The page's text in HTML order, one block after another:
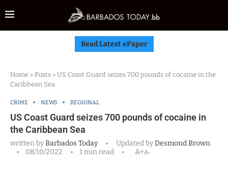
Read Latest ePaper
Home » Posts » US Coast Guard seizes 700 pounds of cocaine in the
Caribbean Sea
CRIME NEWS REGIONAL
US Coast Guard seizes 700 pounds of cocaine in
the Caribbean Sea
written byBarbados Today Updated byDesmond Brown
08/10/2022
1 min read A+A-